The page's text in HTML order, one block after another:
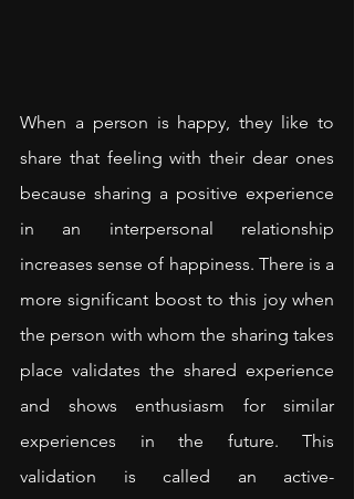
When a person is happy, they like to
share that feeling with their dear ones
because sharing a positive experience
in an interpersonal relationship
increases sense of happiness. There is a
more significant boost to this joy when
the person with whom the sharing takes
place validates the shared experience
and shows enthusiasm for similar
experiences in the future. This
validation is called an active-